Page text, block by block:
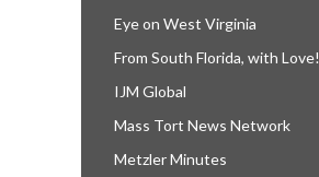
Eye on West Virginia
From South Florida, with Love!
IJM Global
Mass Tort News Network
Metzler Minutes